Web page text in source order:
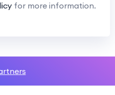
for more information.